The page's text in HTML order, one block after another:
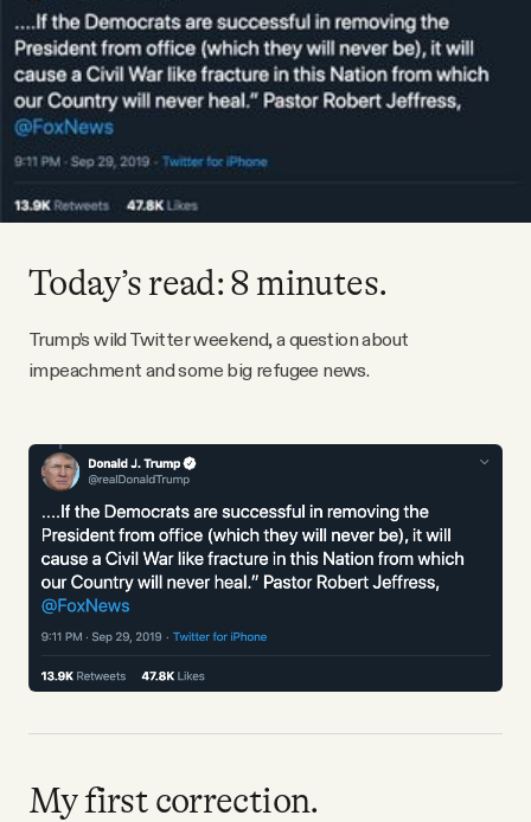
Tangle Merch
Members Content
Gift subscriptions
Why people trust Tangle
Our Team
Contact
Today’s read: 8 minutes.
Trump’s wild Twitter weekend, a question about
impeachment and some big refugee news.
My first correction.